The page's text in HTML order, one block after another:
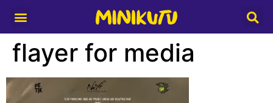
flayer for media